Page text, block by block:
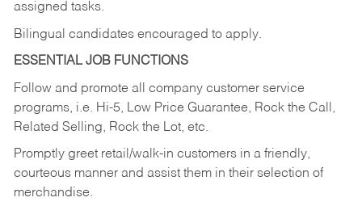
assigned tasks.
Bilingual candidates encouraged to apply.
ESSENTIAL JOB FUNCTIONS
Follow and promote all company customer service
programs, i.e. Hi-5, Low Price Guarantee, Rock the Call,
Related Selling, Rock the Lot, etc.
Promptly greet retail/walk-in customers in a friendly,
courteous manner and assist them in their selection of
merchandise.